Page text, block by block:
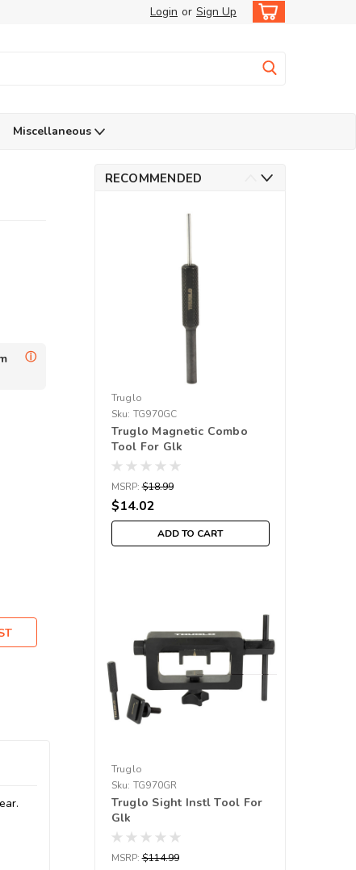
Login or Sign Up
Miscellaneous
ⓘ
RECOMMENDED
Truglo
Sku: TG970GC
Truglo Magnetic Combo
Tool For Glk
MSRP: $18.99
$14.02
ADD TO CART
Truglo
Sku: TG970GR
Truglo Sight Instl Tool For
Glk
MSRP: $114.99